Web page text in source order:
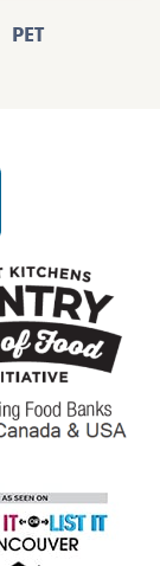
PET